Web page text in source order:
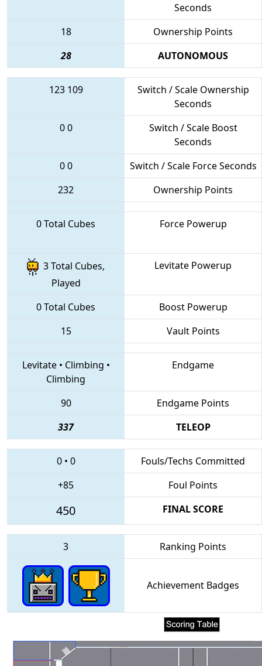
Seconds
18
Ownership Points
28
AUTONOMOUS
123 109
Switch / Scale Ownership
Seconds
00
Switch / Scale Boost
Seconds
00
Switch / Scale Force Seconds
232
Ownership Points
0 Total Cubes Force Powerup
3 Total Cubes,
Played
Levitate Powerup
0 Total Cubes
Boost Powerup
15
Vault Points
Levitate• Climbing •
Climbing
Endgame
90
Endgame Points
337
TELEOP
0• 0
Fouls/Techs Committed
+85
Foul Points
450 FINAL SCORE
3 Ranking Points
Achievement Badges